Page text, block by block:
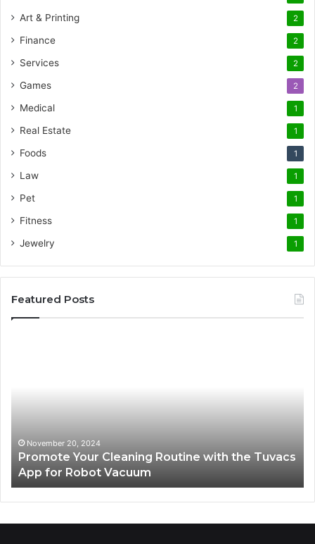
Art & Printing 2
Finance 2
Services 2
Games 2
Medical 1
Real Estate 1
Foods 1
Law 1
Pet 1
Fitness 1
Jewelry 1
Featured Posts
App
for
Robot
Vacuum
November 20, 2024
Promote Your Cleaning Routine with the Tuvacs
App for Robot Vacuum